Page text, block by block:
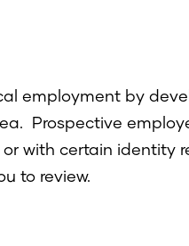
employment by
Prospective
with certain identity
to review.